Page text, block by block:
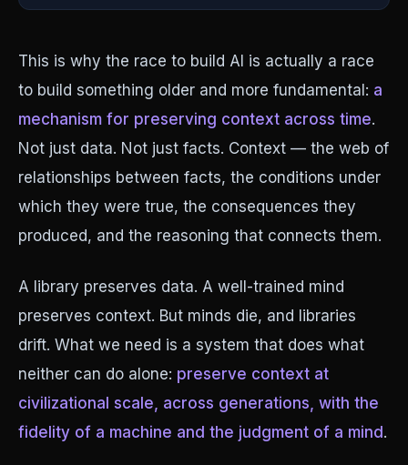
This is why the race to build AI is actually a race
to build something older and more fundamental: a
mechanism for preserving context across time.
Not just data. Not just facts. Context — the web of
relationships between facts, the conditions under
which they were true, the consequences they
produced, and the reasoning that connects them.
A library preserves data. A well-trained mind
preserves context. But minds die, and libraries
drift. What we need is a system that does what
neither can do alone: preserve context at
civilizational scale, across generations, with the
fidelity of a machine and the judgment of a mind .